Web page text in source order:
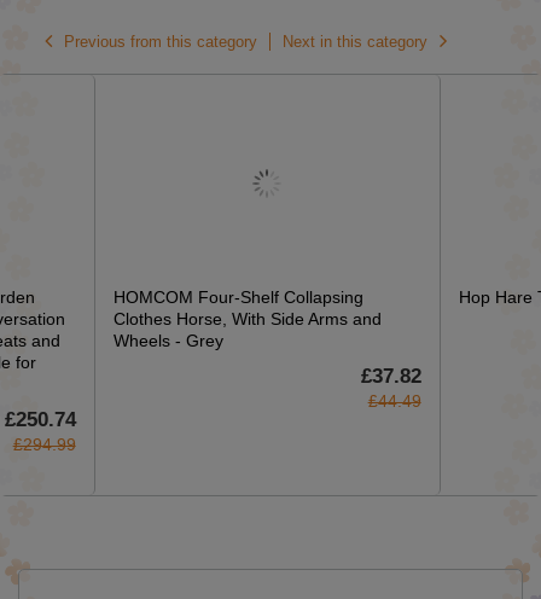
Previous from this category
and
for
£250.74
£294.99
HOMCOM Four-Shelf Collapsing
Clothes Horse, With Side Arms and
Wheels - Grey
£37.82
£44.49
Hop Hare
Next in this category